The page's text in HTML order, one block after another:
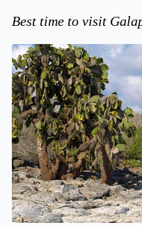
Best time to visit